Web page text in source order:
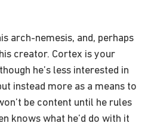
arch-nemesis, and, perhaps
creator. Cortex is your
he’s less interested in
instead more as a means to
be content until he rules
knows what he’d do with it